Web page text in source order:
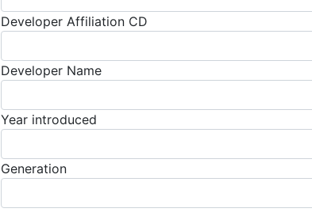
Developer Affiliation CD
Developer Name
Year introduced
Generation